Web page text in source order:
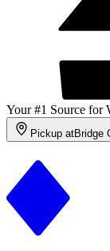
Your #1 Source for
Pickup atBridge